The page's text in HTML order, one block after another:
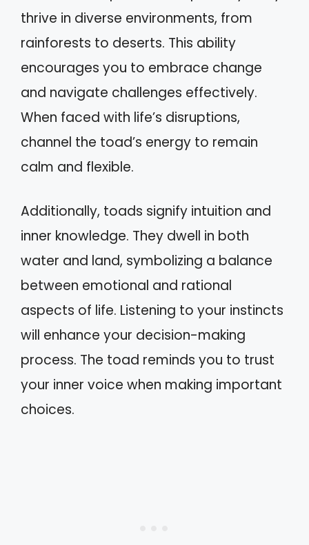
thrive in diverse environments, from
rainforests to deserts. This ability
encourages you to embrace change
and navigate challenges effectively.
When faced with life’s disruptions,
channel the toad’s energy to remain
calm and flexible.
Additionally, toads signify intuition and
inner knowledge. They dwell in both
water and land, symbolizing a balance
between emotional and rational
aspects of life. Listening to your instincts
will enhance your decision-making
process. The toad reminds you to trust
your inner voice when making important
choices.